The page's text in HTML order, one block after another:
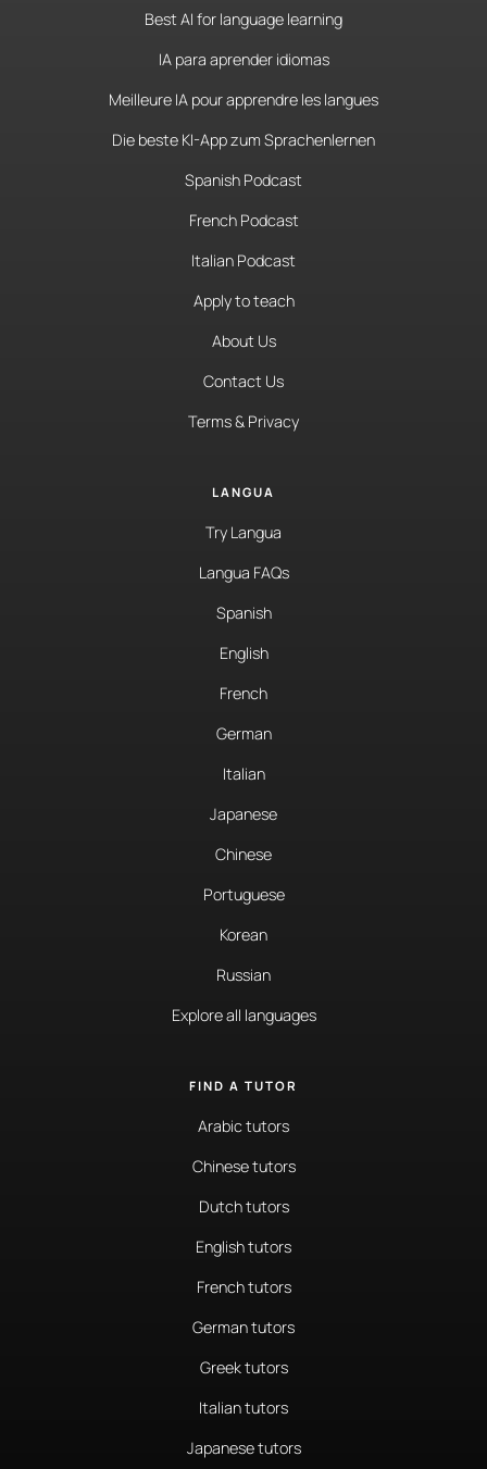
Best AI for language learning
IA para aprender idiomas
Meilleure IA pour apprendre les langues
Die beste KI-App zum Sprachenlernen
Spanish Podcast
French Podcast
Italian Podcast
Apply to teach
About Us
Contact Us
Terms & Privacy
LANGUA
Try Langua
Langua FAQs
Spanish
English
French
German
Italian
Japanese
Chinese
Portuguese
Korean
Russian
Explore all languages
FIND A TUTOR
Arabic tutors
Chinese tutors
Dutch tutors
English tutors
French tutors
German tutors
Greek tutors
Italian tutors
Japanese tutors